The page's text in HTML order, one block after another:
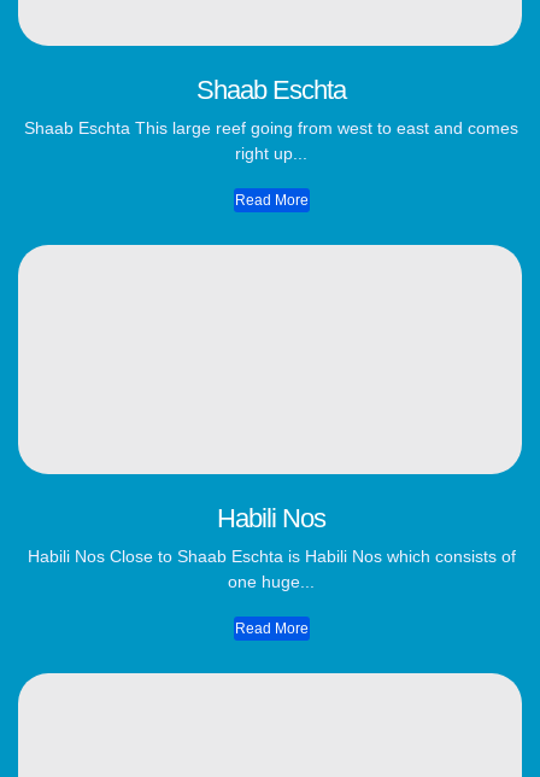
Shaab Eschta
Shaab Eschta This large reef going from west to east and comes
right up...
Read More
Habili Nos
Habili Nos Close to Shaab Eschta is Habili Nos which consists of
one huge...
Read More